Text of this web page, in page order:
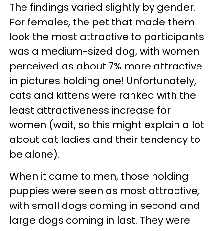
The findings varied slightly by gender.
For females, the pet that made them
look the most attractive to participants
was a medium-sized dog, with women
perceived as about 7% more attractive
in pictures holding one! Unfortunately,
cats and kittens were ranked with the
least attractiveness increase for
women (wait, so this might explain a lot
about cat ladies and their tendency to
be alone).
When it came to men, those holding
puppies were seen as most attractive,
with small dogs coming in second and
large dogs coming in last. They were